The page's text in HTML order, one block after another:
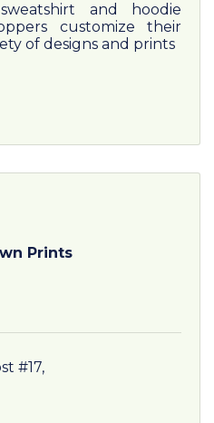
and hoodie
customize their
of designs and prints
Prints
#17